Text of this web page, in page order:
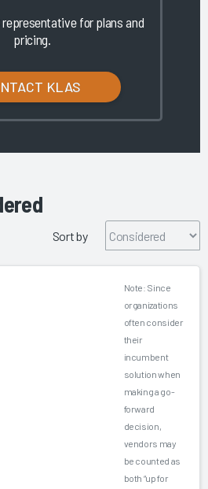
for plans and
pricing.
KLAS
Sort by
Note: Since
organizations
often consider
their
incumbent
solution when
making a go-
forward
decision,
vendors may
be counted as
both “up for